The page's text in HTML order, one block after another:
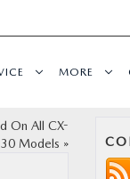
MORE
On All CX-
30 Models »